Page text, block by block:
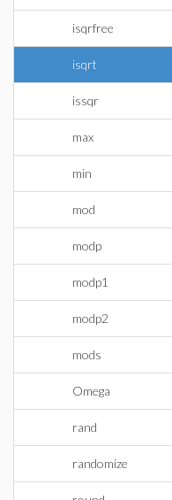
isqrfree
isqrt
issqr
max
min
mod
modp
modp1
modp2
mods
Omega
rand
randomize